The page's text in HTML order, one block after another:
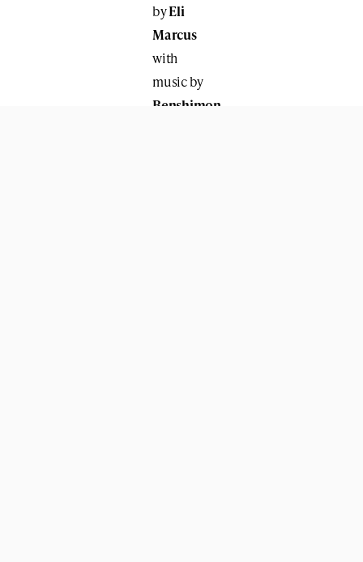
byEli
Marcus
with
music by
Benshimon